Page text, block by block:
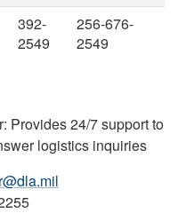
392-
2549
256-676-
2549
Provides 24/7 support to
logistics inquiries